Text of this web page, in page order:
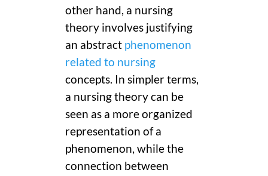
other hand, a nursing
theory involves justifying
an abstract phenomenon
related to nursing
concepts. In simpler terms,
a nursing theory can be
seen as a more organized
representation of a
phenomenon, while the
connection between